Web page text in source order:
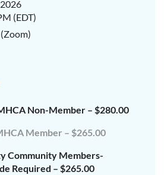
(EDT)
Non-Member – $280.00
Member – $265.00
Community Members-
Required – $265.00